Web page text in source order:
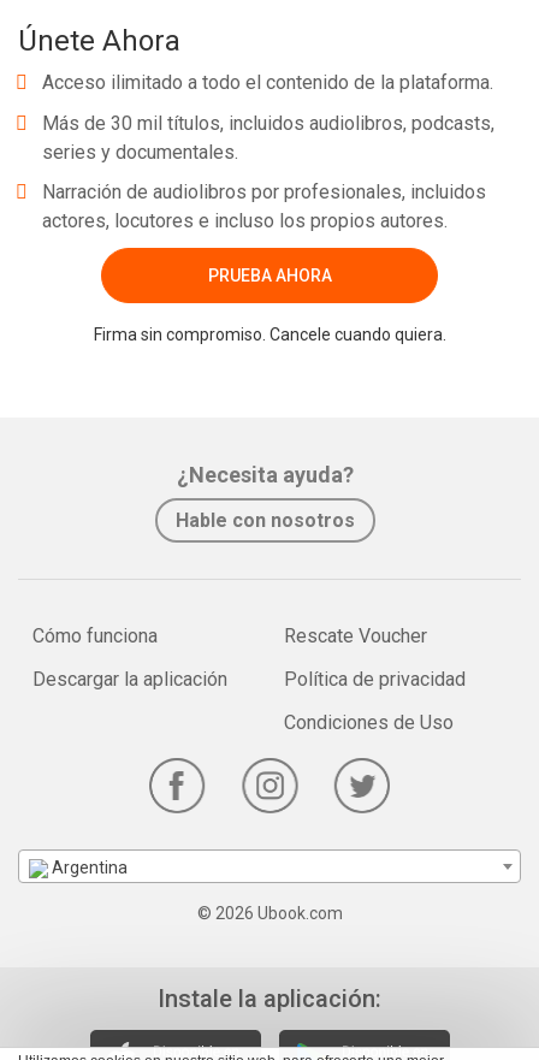
Únete Ahora
Acceso ilimitado a todo el contenido de la plataforma.
Más de 30 mil títulos, incluidos audiolibros, podcasts,
series y documentales.
Narración de audiolibros por profesionales, incluidos
actores, locutores e incluso los propios autores.
PRUEBA AHORA
Firma sin compromiso. Cancele cuando quiera.
¿Necesita ayuda?
Hable con nosotros
Cómo funciona
Descargar la aplicación
Rescate Voucher
Política de privacidad
Condiciones de Uso
Argentina
© 2026 Ubook.com
Instale la aplicación: